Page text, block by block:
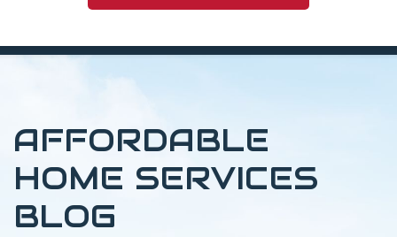
AFFORDABLE
HOME SERVICES
BLOG